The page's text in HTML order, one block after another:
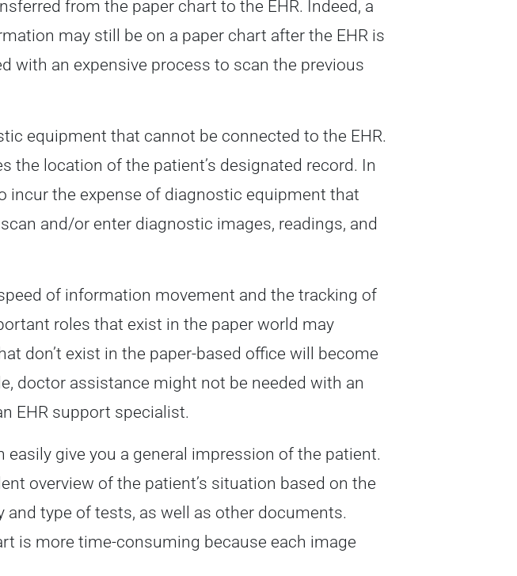
from the paper chart to the EHR. Indeed, a
may still be on a paper chart after the EHR is
with an expensive process to scan the previous
equipment that cannot be connected to the EHR.
the location of the patient’s designated record. In
incur the expense of diagnostic equipment that
and/or enter diagnostic images, readings, and
of information movement and the tracking of
roles that exist in the paper world may
don’t exist in the paper-based office will become
doctor assistance might not be needed with an
EHR support specialist.
give you a general impression of the patient.
overview of the patient’s situation based on the
type of tests, as well as other documents.
is more time-consuming because each image